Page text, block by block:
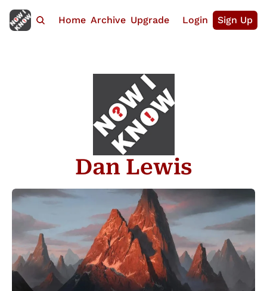
Home Archive Upgrade Login Sign Up
Dan Lewis